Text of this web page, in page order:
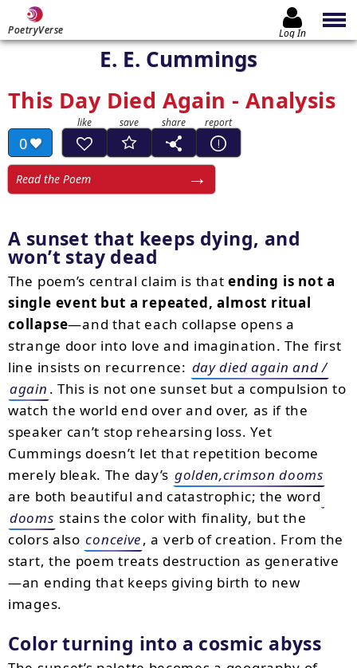
PoetryVerse Log In
E. E. Cummings
This Day Died Again - Analysis
0
Read the Poem
A sunset that keeps dying, and
won’t stay dead
The poem’s central claim is thatending is not a
single event but a repeated, almost ritual
collapse—and that each collapse opens a
strange door into love and imagination. The first
line insists on recurrence: day died again and /
again . This is not one sunset but a compulsion to
watch the world end over and over, as if the
speaker can’t stop rehearsing loss. Yet
Cummings doesn’t let that repetition become
merely bleak. The day’s golden,crimson dooms
are both beautiful and catastrophic; the word
dooms stains the color with finality, but the
colors also conceive, a verb of creation. From the
start, the poem treats destruction as generative
—an ending that keeps giving birth to new
images.
Color turning into a cosmic abyss